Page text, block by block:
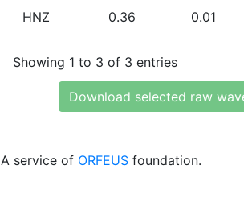
HNZ 0.36 0.01
Showing 1 to 3 of 3 entries
Download selected raw
A service of ORFEUS foundation.